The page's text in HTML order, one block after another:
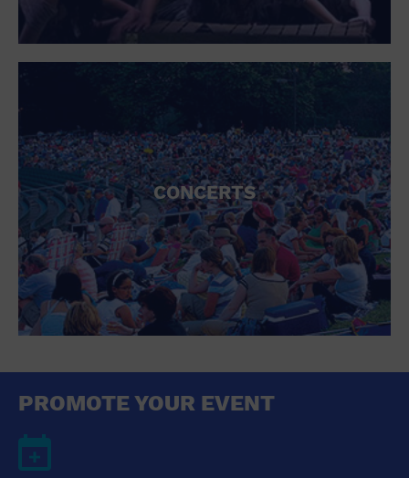
CONCERTS
PROMOTE YOUR EVENT